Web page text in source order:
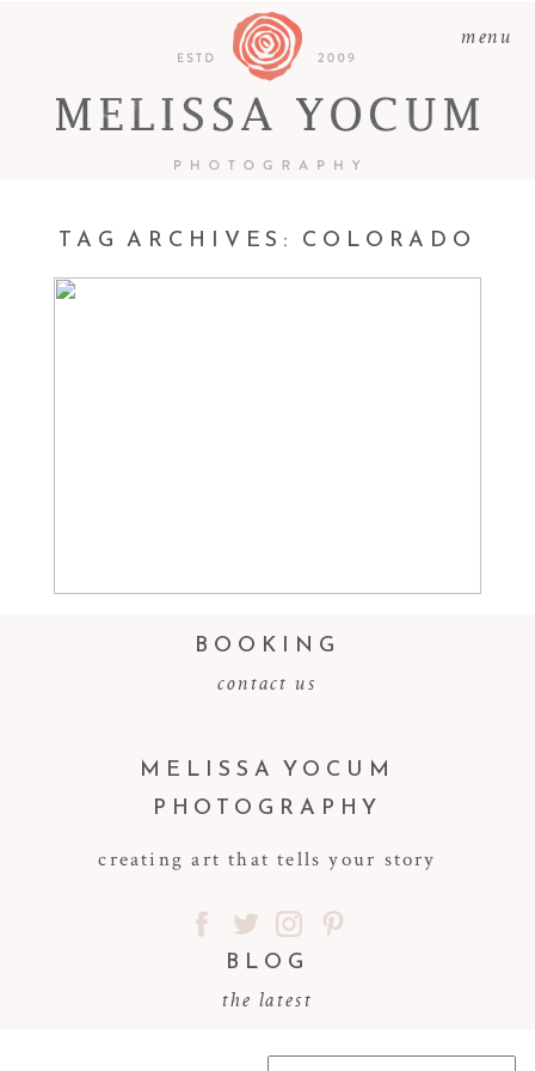
menu
TAG ARCHIVES: COLORADO
MATTEO | NEWBORN
Read More...
BOOKING
contact us
MELISSA YOCUM
PHOTOGRAPHY
creating art that tells your story
BLOG
the latest